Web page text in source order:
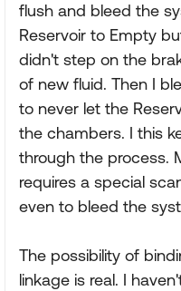
flush and bleed the
Reservoir to Empty
didn't step on the
of new fluid. Then I
to never let the
the chambers. I this
through the process.
requires a special
even to bleed the
The possibility of
linkage is real. I